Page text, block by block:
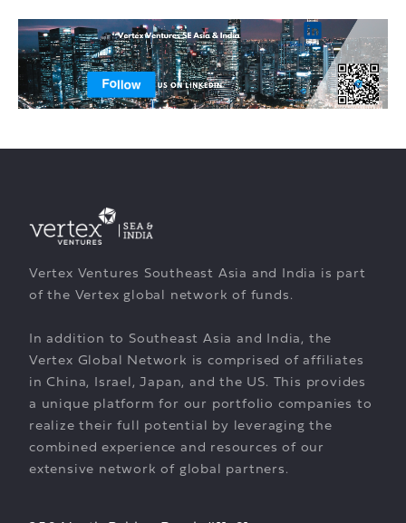
Vertex Ventures Southeast Asia and India is part
of the Vertex global network of funds.
In addition to Southeast Asia and India, the
Vertex Global Network is comprised of affiliates
in China, Israel, Japan, and the US. This provides
a unique platform for our portfolio companies to
realize their full potential by leveraging the
combined experience and resources of our
extensive network of global partners.